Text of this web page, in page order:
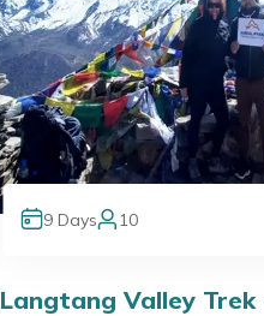
9 Days 10
Langtang Valley Trek